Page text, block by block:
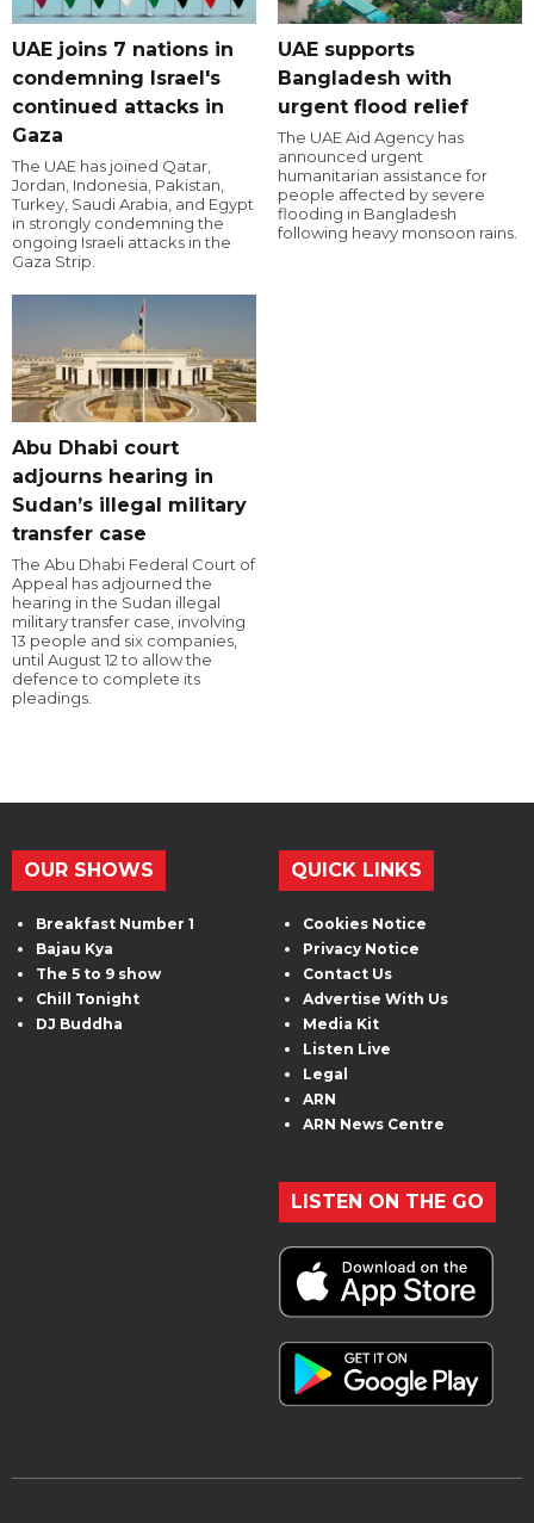
UAE joins 7 nations in
condemning Israel's
continued attacks in
Gaza
The UAE has joined Qatar,
Jordan, Indonesia, Pakistan,
Turkey, Saudi Arabia, and Egypt
in strongly condemning the
ongoing Israeli attacks in the
Gaza Strip.
UAE supports
Bangladesh with
urgent flood relief
The UAE Aid Agency has
announced urgent
humanitarian assistance for
people affected by severe
flooding in Bangladesh
following heavy monsoon rains.
Abu Dhabi court
adjourns hearing in
Sudan’s illegal military
transfer case
The Abu Dhabi Federal Court of
Appeal has adjourned the
hearing in the Sudan illegal
military transfer case, involving
13 people and six companies,
until August 12 to allow the
defence to complete its
pleadings.
OUR SHOWS
Breakfast Number 1
Bajau Kya
The 5 to 9 show
Chill Tonight
DJ Buddha
QUICK LINKS
Cookies Notice
Privacy Notice
Contact Us
Advertise With Us
Media Kit
Listen Live
Legal
ARN
ARN News Centre
LISTEN ON THE GO